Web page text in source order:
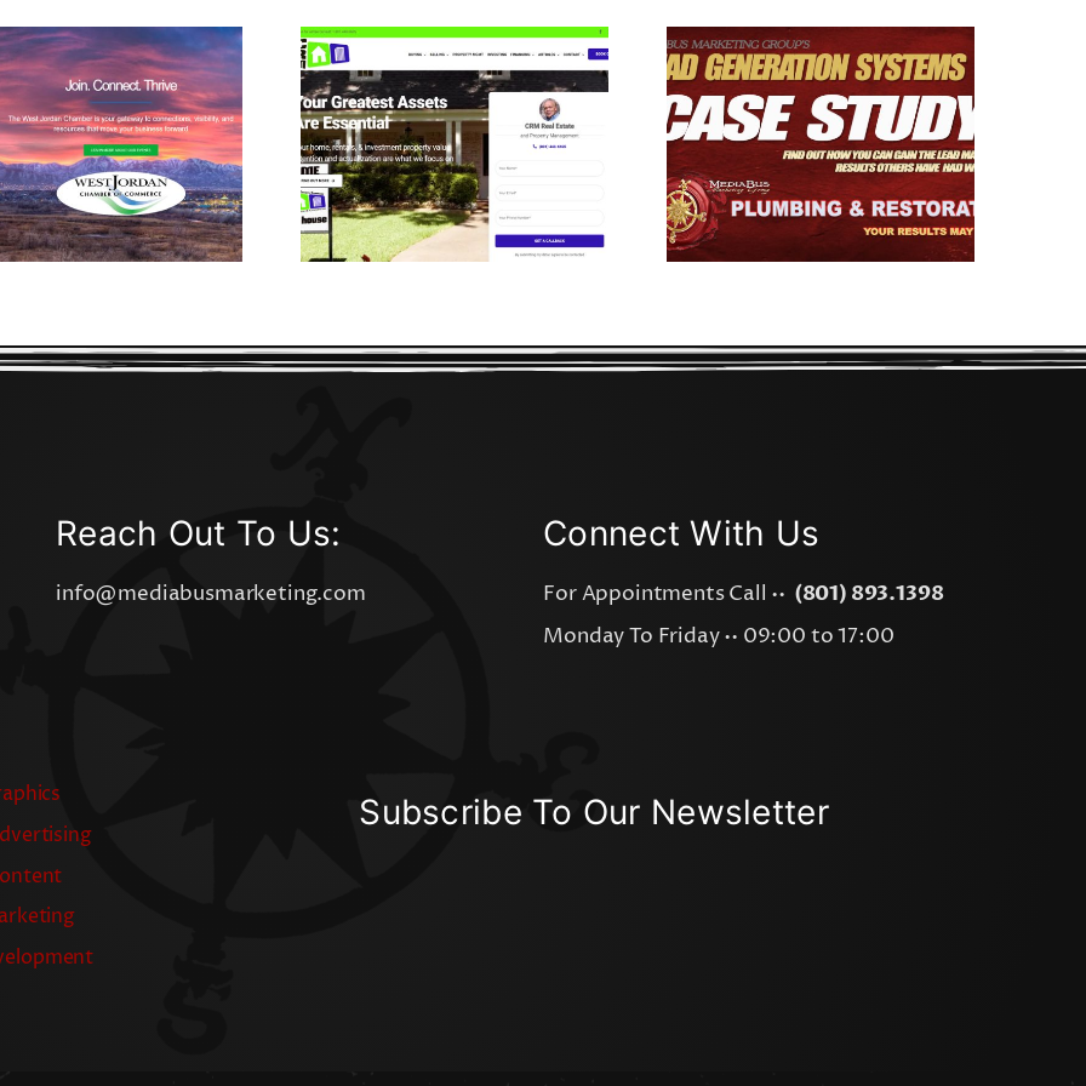
CRM Real
Estate
Lead Gen
Machine Case
Study III
Reach Out To Us:
info@mediabusmarketing.com
Connect With Us
For Appointments Call •• (801) 893.1398
Monday To Friday •• 09:00 to 17:00
Subscribe To Our Newsletter